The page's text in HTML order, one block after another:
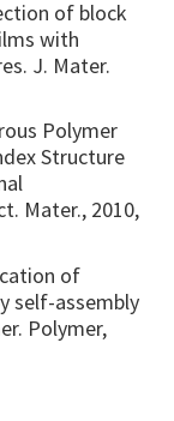
of block
with
J. Mater.
Polymer
Structure
Mater., 2010,
of
self-assembly
Polymer,